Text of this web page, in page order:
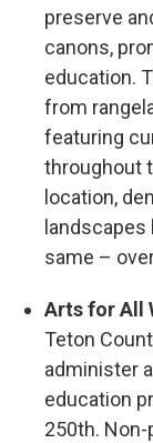
preserve
canons,
education.
from
featuring
throughout
location,
landscapes
same –
Arts for All
Teton
administer
education
250th.